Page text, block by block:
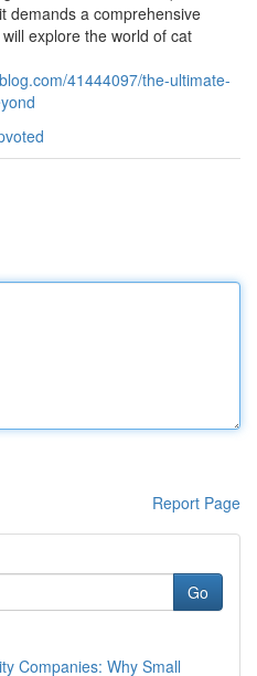
demands a comprehensive
explore the world of cat
41444097/the-ultimate-
Report Page
Go
Companies: Why Small